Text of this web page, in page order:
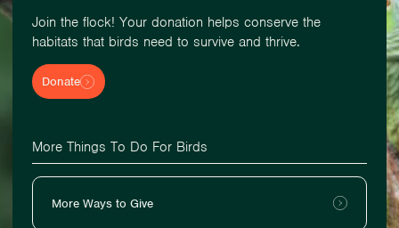
Join the flock! Your donation helps conserve the
habitats that birds need to survive and thrive.
Donate
More Things To Do For Birds
More Ways to Give